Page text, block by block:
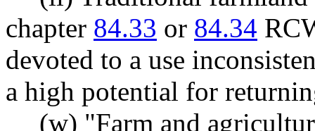
chapter 84.33 or 84.34
devoted to a use
a high potential for
(w) "Farm and